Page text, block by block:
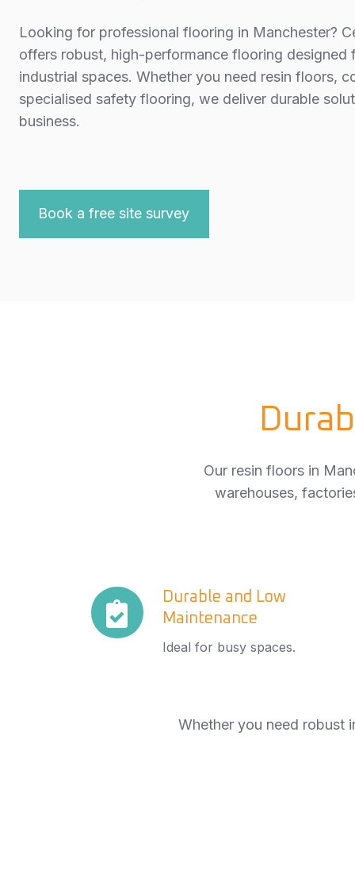
Looking for professional flooring in Manchester?
offers robust, high-performance flooring designed
industrial spaces. Whether you need resin floors,
specialised safety flooring, we deliver durable
business.
Book a free site survey
Our resin floors in
warehouses,
Durable and Low
Maintenance
Ideal for busy spaces.
Durable
and
Low
Whether you need robust